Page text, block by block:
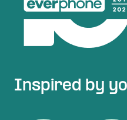
Inspired by